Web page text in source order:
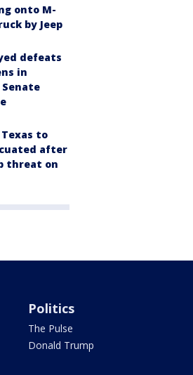
onto M-
by Jeep
defeats
in
to
after
threat on
Politics
The Pulse
Donald Trump